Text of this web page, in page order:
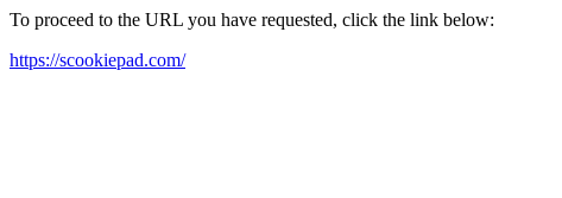
To proceed to the URL you have requested, click the link below:
https://scookiepad.com/